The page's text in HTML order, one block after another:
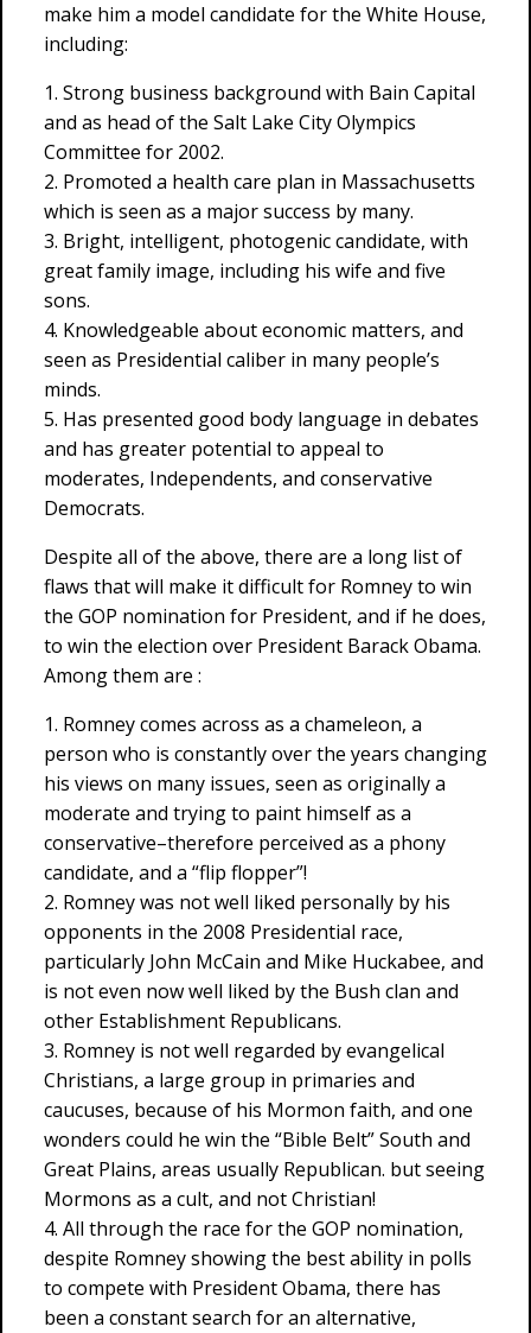
make him a model candidate for the White House,
including:
1. Strong business background with Bain Capital
and as head of the Salt Lake City Olympics
Committee for 2002.
2. Promoted a health care plan in Massachusetts
which is seen as a major success by many.
3. Bright, intelligent, photogenic candidate, with
great family image, including his wife and five
sons.
4. Knowledgeable about economic matters, and
seen as Presidential caliber in many people’s
minds.
5. Has presented good body language in debates
and has greater potential to appeal to
moderates, Independents, and conservative
Democrats.
Despite all of the above, there are a long list of
flaws that will make it difficult for Romney to win
the GOP nomination for President, and if he does,
to win the election over President Barack Obama.
Among them are :
1. Romney comes across as a chameleon, a
person who is constantly over the years changing
his views on many issues, seen as originally a
moderate and trying to paint himself as a
conservative–therefore perceived as a phony
candidate, and a “flip flopper”!
2. Romney was not well liked personally by his
opponents in the 2008 Presidential race,
particularly John McCain and Mike Huckabee, and
is not even now well liked by the Bush clan and
other Establishment Republicans.
3. Romney is not well regarded by evangelical
Christians, a large group in primaries and
caucuses, because of his Mormon faith, and one
wonders could he win the “Bible Belt” South and
Great Plains, areas usually Republican. but seeing
Mormons as a cult, and not Christian!
4. All through the race for the GOP nomination,
despite Romney showing the best ability in polls
to compete with President Obama, there has
been a constant search for an alternative,